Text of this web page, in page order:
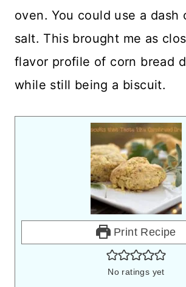
oven. You could use a dash
salt. This brought me as
flavor profile of corn bread
while still being a biscuit.
Print Recipe
No ratings yet